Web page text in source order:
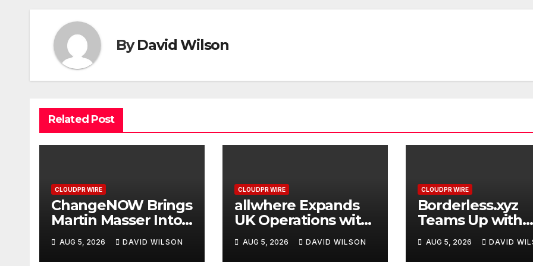
ByDavid Wilson
Related Post
CLOUDPR WIRE
ChangeNOW Brings
Martin Masser Into
App
AUG 5, 2026 DAVID WILSON
CLOUDPR WIRE
allwhere Expands
UK Operations with
AUG 5, 2026 DAVID WILSON
CLOUDPR WIRE
Borderless.xyz
Teams Up with
Advance
AUG 5, 2026 DAVID